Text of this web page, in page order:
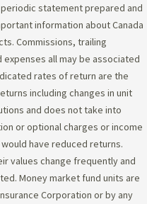
statement prepared and
information about Canada
Commissions, trailing
all may be associated
rates of return are the
including changes in unit
and does not take into
or optional charges or income
have reduced returns.
values change frequently and
Money market fund units are
Corporation or by any